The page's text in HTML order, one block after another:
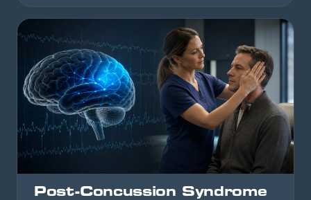
Post-Concussion Syndrome